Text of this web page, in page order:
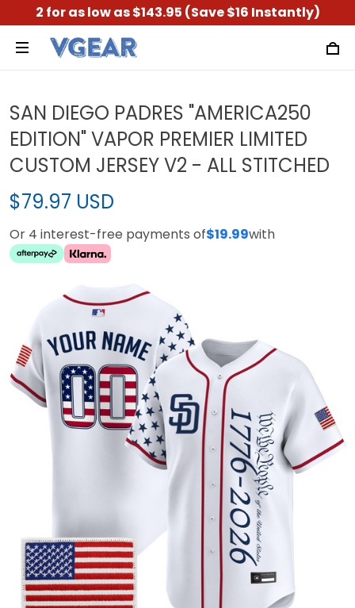
2 for as low as $143.95 (Save $16 Instantly)
SAN DIEGO PADRES "AMERICA250
EDITION" VAPOR PREMIER LIMITED
CUSTOM JERSEY V2 - ALL STITCHED
$79.97 USD
Or 4 interest-free payments of$19.99with